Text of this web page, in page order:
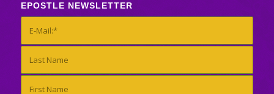
EPOSTLE NEWSLETTER